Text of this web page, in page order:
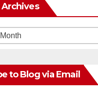
to Blog via Email